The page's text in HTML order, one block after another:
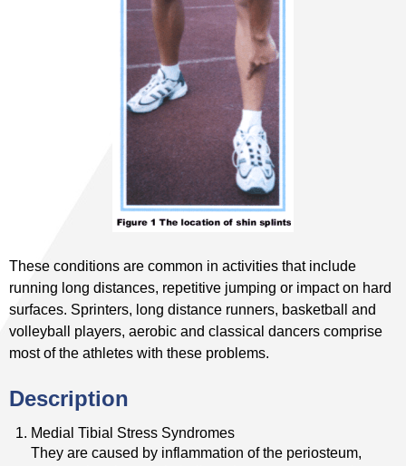
These conditions are common in activities that include
running long distances, repetitive jumping or impact on hard
surfaces. Sprinters, long distance runners, basketball and
volleyball players, aerobic and classical dancers comprise
most of the athletes with these problems.
Description
Medial Tibial Stress Syndromes
They are caused by inflammation of the periosteum,